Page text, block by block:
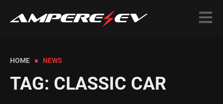
HOME NEWS
TAG: CLASSIC CAR